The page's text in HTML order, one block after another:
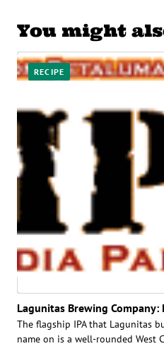
You might
RECIPE
Lagunitas Brewing Company:
The flagship IPA that Lagunitas
name on is a well-rounded West